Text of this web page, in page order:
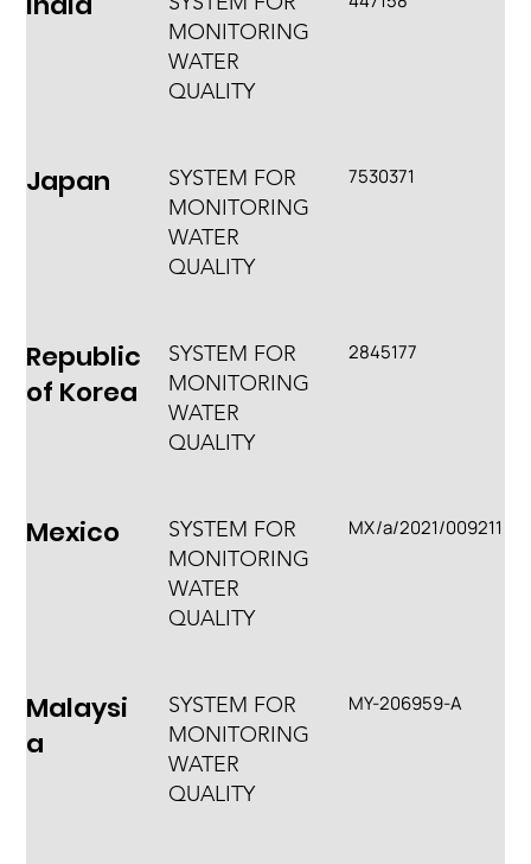
MONITORING
WATER
QUALITY
Japan
SYSTEM FOR
MONITORING
WATER
QUALITY
7530371
Republic
of Korea
SYSTEM FOR
MONITORING
WATER
QUALITY
2845177
Mexico
SYSTEM FOR
MONITORING
WATER
QUALITY
MX/a/2021/009211
Malaysi
a
SYSTEM FOR
MONITORING
WATER
QUALITY
MY-206959-A